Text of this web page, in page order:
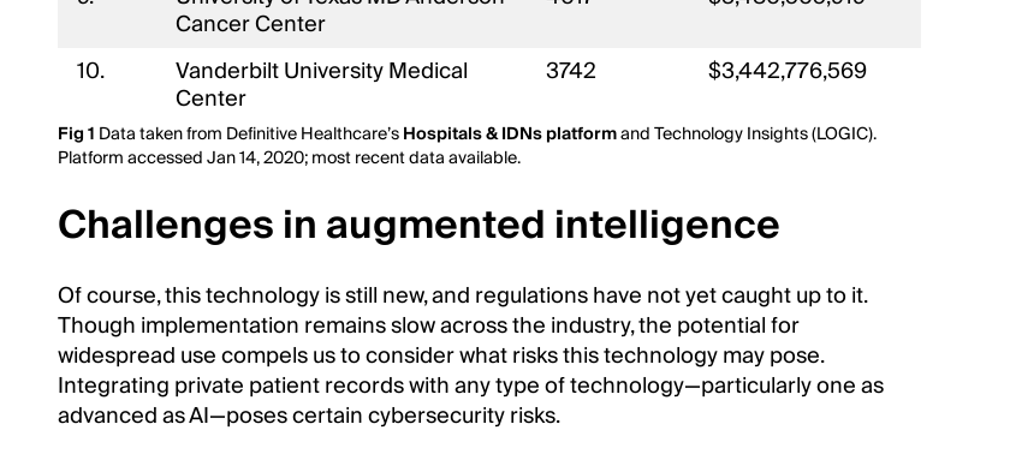
Cancer Center
10.
Vanderbilt University Medical
Center
3742 $3,442,776,569
Fig 1 Data taken from Definitive Healthcare’sHospitals & IDNs platformand Technology Insights (LOGIC).
Platform accessed Jan 14, 2020; most recent data available.
Challenges in augmented intelligence
Of course, this technology is still new, and regulations have not yet caught up to it.
Though implementation remains slow across the industry, the potential for
widespread use compels us to consider what risks this technology may pose.
Integrating private patient records with any type of technology—particularly one as
advanced as AI—poses certain cybersecurity risks.